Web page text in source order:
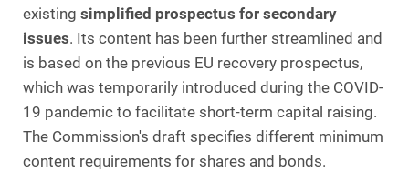
existing simplified prospectus for secondary
issues. Its content has been further streamlined and
is based on the previous EU recovery prospectus,
which was temporarily introduced during the COVID-
19 pandemic to facilitate short-term capital raising.
The Commission's draft specifies different minimum
content requirements for shares and bonds.